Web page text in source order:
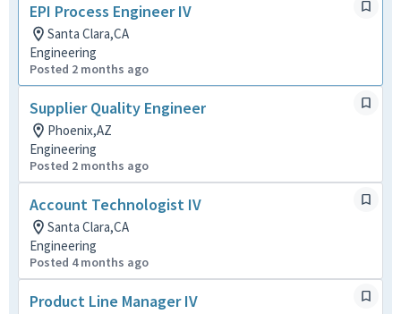
EPI Process Engineer IV
Santa Clara,CA
Engineering
Posted 2 months ago
Supplier Quality Engineer
Phoenix,AZ
Engineering
Posted 2 months ago
Account Technologist IV
Santa Clara,CA
Engineering
Posted 4 months ago
Product Line Manager IV